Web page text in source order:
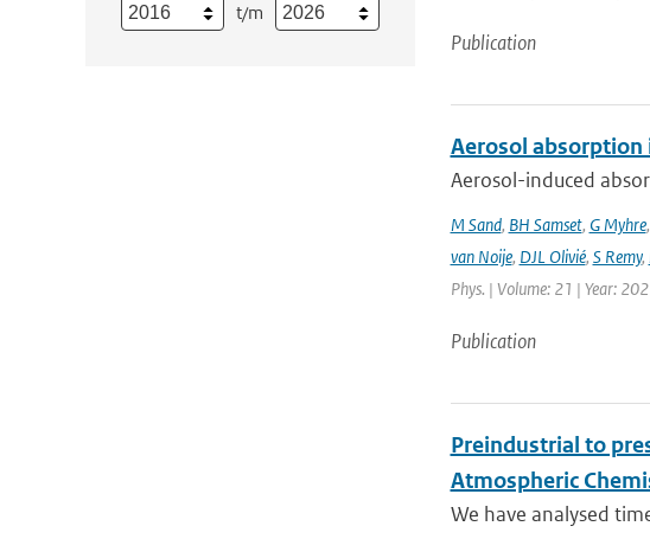
t/m
Publication
Aerosol absorption
Aerosol-induced
M Sand, BH Samset, G Myhre,
van Noije, DJL Olivié, S Remy,
Phys. | Volume: 21 | Year:
Publication
Preindustrial to
Atmospheric
We have analysed